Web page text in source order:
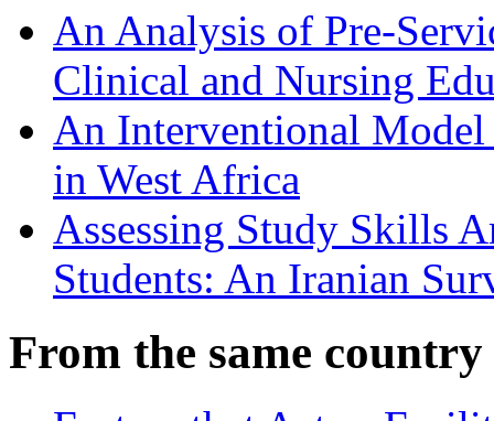
An Analysis of Pre-
Clinical and Nursing
An Interventional Model
in West Africa
Assessing Study Skills
Students: An Iranian
From the same country